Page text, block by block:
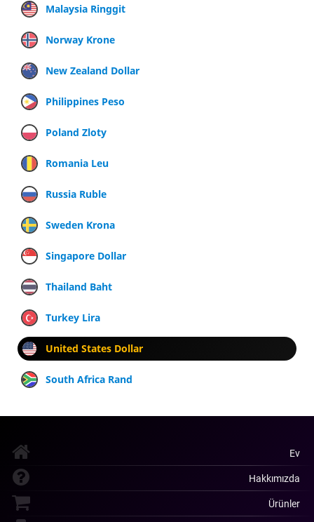
Malaysia Ringgit
Norway Krone
New Zealand Dollar
Philippines Peso
Poland Zloty
Romania Leu
Russia Ruble
Sweden Krona
Singapore Dollar
Thailand Baht
Turkey Lira
United States Dollar
South Africa Rand
Ev
Hakkımızda
Ürünler